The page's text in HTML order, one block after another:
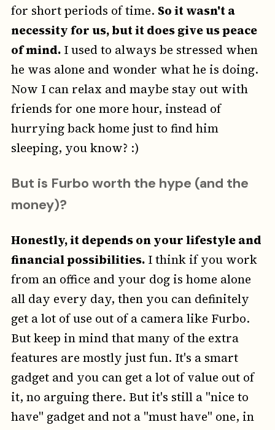
for short periods of time. So it wasn't a
necessity for us, but it does give us peace
of mind.I used to always be stressed when
he was alone and wonder what he is doing.
Now I can relax and maybe stay out with
friends for one more hour, instead of
hurrying back home just to find him
sleeping, you know? :)
But is Furbo worth the hype (and the
money)?
Honestly, it depends on your lifestyle and
financial possibilities.I think if you work
from an office and your dog is home alone
all day every day, then you can definitely
get a lot of use out of a camera like Furbo.
But keep in mind that many of the extra
features are mostly just fun. It's a smart
gadget and you can get a lot of value out of
it, no arguing there. But it's still a "nice to
have" gadget and not a "must have" one, in